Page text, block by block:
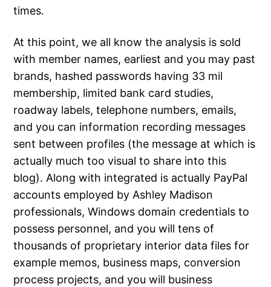
times.
At this point, we all know the analysis is sold
with member names, earliest and you may past
brands, hashed passwords having 33 mil
membership, limited bank card studies,
roadway labels, telephone numbers, emails,
and you can information recording messages
sent between profiles (the message at which is
actually much too visual to share into this
blog). Along with integrated is actually PayPal
accounts employed by Ashley Madison
professionals, Windows domain credentials to
possess personnel, and you will tens of
thousands of proprietary interior data files for
example memos, business maps, conversion
process projects, and you will business